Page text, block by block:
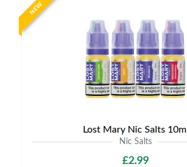
NEW
Lost Mary Nic Salts 10ml
Nic Salts
£2.99